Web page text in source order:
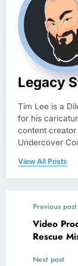
Legacy
Tim Lee is a
for his
content creator
Undercover
View All Posts
Previous post
Video
Rescue
Next post